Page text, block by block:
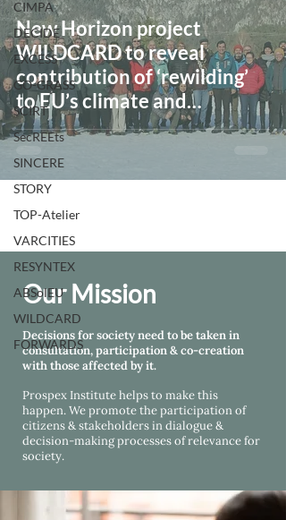
CIMPA
DECIDE
EXCESS
GO-GRASS
SCIRT
SecREEts
SINCERE
STORY
TOP-Atelier
VARCITIES
RESYNTEX
ABSolEU
WILDCARD
FORWARDS
New Horizon project
WILDCARD to reveal
contribution of ‘rewilding’
to EU’s climate and
biodiversity goals
Our Mission
Decisions for society need to be taken in
consultation, participation & co-creation
with those affected by it.
Prospex Institute helpsto make this
happen. We promote the participation of
citizens & stakeholders in dialogue &
decision-making processes of relevance for
society.